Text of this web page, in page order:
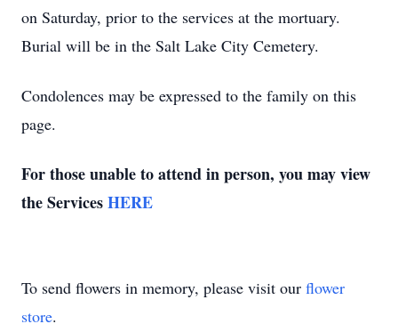
on Saturday, prior to the services at the mortuary.
Burial will be in the Salt Lake City Cemetery.
Condolences may be expressed to the family on this
page.
For those unable to attend in person, you may view
the ServicesHERE
To send flowers in memory, please visit our flower
store.